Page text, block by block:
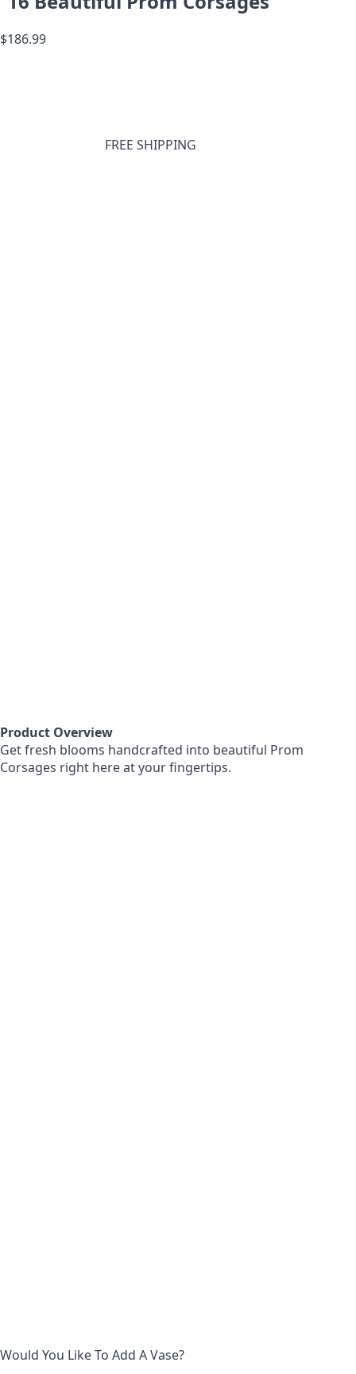
$186.99
FREE SHIPPING
Product Overview
Get fresh blooms handcrafted into beautiful Prom
Corsages right here at your fingertips.
Would You Like To Add A Vase?